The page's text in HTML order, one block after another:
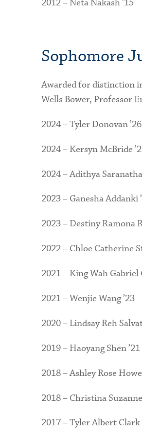
2012 – Neta Nakash ’15
Sophomore
Awarded for distinction
Wells Bower, Professor
2024 – Tyler Donovan ’26
2024 – Kersyn McBride
2024 – Adithya
2023 – Ganesha Addanki
2023 – Destiny Ramona
2022 – Chloe Catherine
2021 – King Wah Gabriel
2021 – Wenjie Wang ’23
2020 – Lindsay Reh
2019 – Haoyang Shen ’21
2018 – Ashley Rose Howe
2018 – Christina
2017 – Tyler Albert Clark